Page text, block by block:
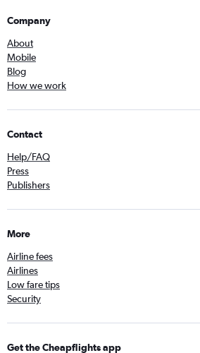
Company
About
Mobile
Blog
How we work
Contact
Help/FAQ
Press
Publishers
More
Airline fees
Airlines
Low fare tips
Security
Get the Cheapflights app